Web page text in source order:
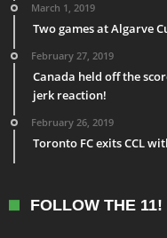
March 1, 2019
Two games at Algarve
February 27, 2019
Canada held off the
jerk reaction!
February 26, 2019
Toronto FC exits CCL
FOLLOW THE 11!